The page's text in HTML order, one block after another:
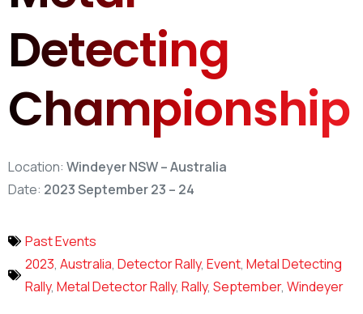
Detecting
Championship
Location: Windeyer NSW – Australia
Date: 2023 September 23 – 24
Past Events
2023, Australia, Detector Rally, Event, Metal Detecting
Rally, Metal Detector Rally, Rally, September, Windeyer